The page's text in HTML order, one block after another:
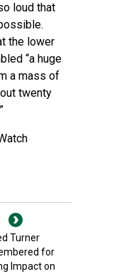
loud that
the lower
“a huge
a mass of
twenty
Turner
for
Impact on